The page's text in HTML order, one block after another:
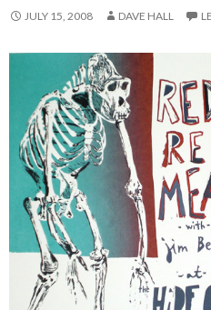
JULY 15, 2008 DAVE HALL